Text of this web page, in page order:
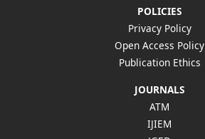
POLICIES
Privacy Policy
Open Access Policy
Publication Ethics
JOURNALS
ATM
IJIEM